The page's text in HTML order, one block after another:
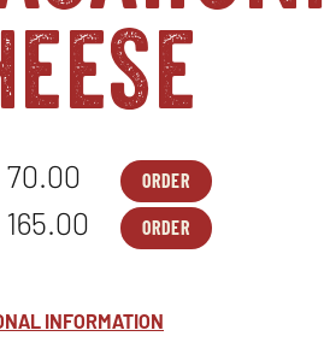
70.00 ORDER
PASTA
PARTY
PACKS
-
OPENS
IN
NEW
WINDOW
165.00 ORDER
PASTA
OPENS
INFORMATION